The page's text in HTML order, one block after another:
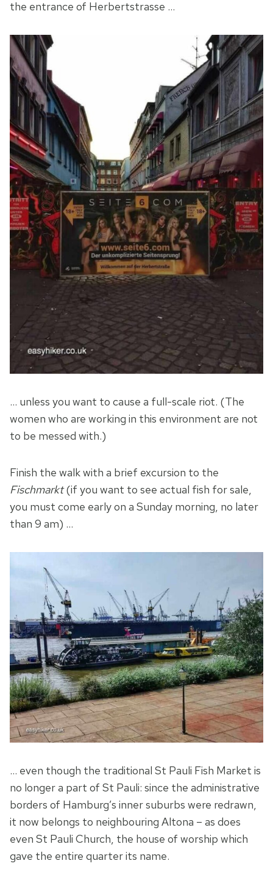
the entrance of Herbertstrasse …
… unless you want to cause a full-scale riot. (The
women who are working in this environment are not
to be messed with.)
Finish the walk with a brief excursion to the
Fischmarkt(if you want to see actual fish for sale,
you must come early on a Sunday morning, no later
than 9 am) …
… even though the traditional St Pauli Fish Market is
no longer a part of St Pauli: since the administrative
borders of Hamburg’s inner suburbs were redrawn,
it now belongs to neighbouring Altona – as does
even St Pauli Church, the house of worship which
gave the entire quarter its name.